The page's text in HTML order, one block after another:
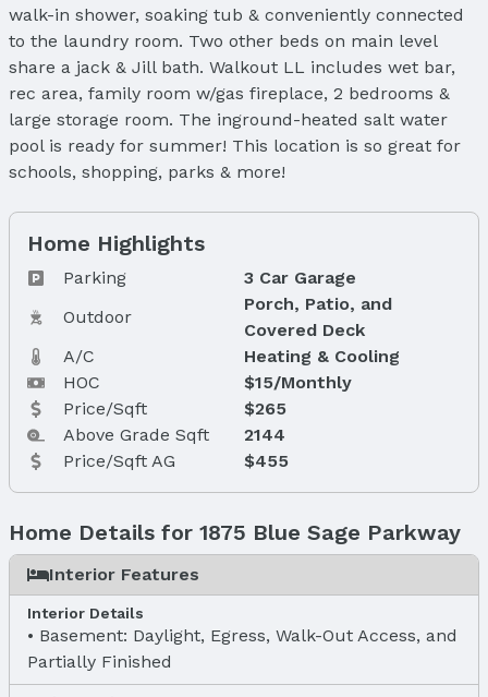
walk-in shower, soaking tub & conveniently connected
to the laundry room. Two other beds on main level
share a jack & Jill bath. Walkout LL includes wet bar,
rec area, family room w/gas fireplace, 2 bedrooms &
large storage room. The inground-heated salt water
pool is ready for summer! This location is so great for
schools, shopping, parks & more!
Home Highlights
Parking
3 Car Garage
Outdoor
Porch, Patio, and
Covered Deck
A/C
Heating & Cooling
HOC
$15/Monthly
Price/Sqft
$265
Above Grade Sqft
2144
Price/Sqft AG
$455
Home Details for 1875 Blue Sage Parkway
Interior Features
Interior Details
Basement: Daylight, Egress, Walk-Out Access, and
Partially Finished